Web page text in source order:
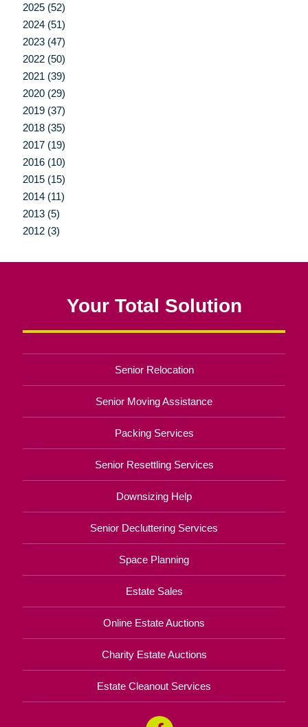
2025 (52)
2024 (51)
2023 (47)
2022 (50)
2021 (39)
2020 (29)
2019 (37)
2018 (35)
2017 (19)
2016 (10)
2015 (15)
2014 (11)
2013 (5)
2012 (3)
Your Total Solution
Senior Relocation
Senior Moving Assistance
Packing Services
Senior Resettling Services
Downsizing Help
Senior Decluttering Services
Space Planning
Estate Sales
Online Estate Auctions
Charity Estate Auctions
Estate Cleanout Services